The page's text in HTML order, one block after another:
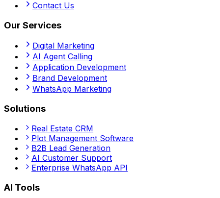
Contact Us
Our Services
Digital Marketing
AI Agent Calling
Application Development
Brand Development
WhatsApp Marketing
Solutions
Real Estate CRM
Plot Management Software
B2B Lead Generation
AI Customer Support
Enterprise WhatsApp API
AI Tools